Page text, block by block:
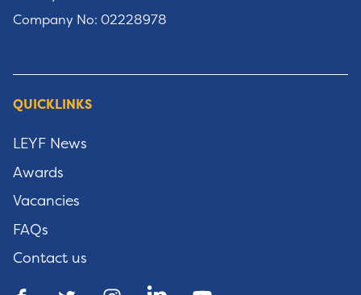
Company No: 02228978
QUICKLINKS
LEYF News
Awards
Vacancies
FAQs
Contact us